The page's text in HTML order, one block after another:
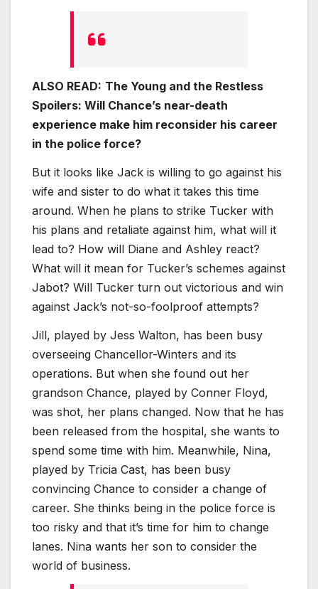
ALSO READ: The Young and the Restless
Spoilers: Will Chance’s near-death
experience make him reconsider his career
in the police force?
But it looks like Jack is willing to go against his
wife and sister to do what it takes this time
around. When he plans to strike Tucker with
his plans and retaliate against him, what will it
lead to? How will Diane and Ashley react?
What will it mean for Tucker’s schemes against
Jabot? Will Tucker turn out victorious and win
against Jack’s not-so-foolproof attempts?
Jill, played by Jess Walton, has been busy
overseeing Chancellor-Winters and its
operations. But when she found out her
grandson Chance, played by Conner Floyd,
was shot, her plans changed. Now that he has
been released from the hospital, she wants to
spend some time with him. Meanwhile, Nina,
played by Tricia Cast, has been busy
convincing Chance to consider a change of
career. She thinks being in the police force is
too risky and that it’s time for him to change
lanes. Nina wants her son to consider the
world of business.